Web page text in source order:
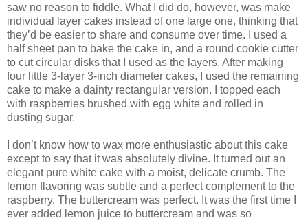
saw no reason to fiddle. What I did do, however, was make
individual layer cakes instead of one large one, thinking that
they’d be easier to share and consume over time. I used a
half sheet pan to bake the cake in, and a round cookie cutter
to cut circular disks that I used as the layers. After making
four little 3-layer 3-inch diameter cakes, I used the remaining
cake to make a dainty rectangular version. I topped each
with raspberries brushed with egg white and rolled in
dusting sugar.
I don’t know how to wax more enthusiastic about this cake
except to say that it was absolutely divine. It turned out an
elegant pure white cake with a moist, delicate crumb. The
lemon flavoring was subtle and a perfect complement to the
raspberry. The buttercream was perfect. It was the first time I
ever added lemon juice to buttercream and was so